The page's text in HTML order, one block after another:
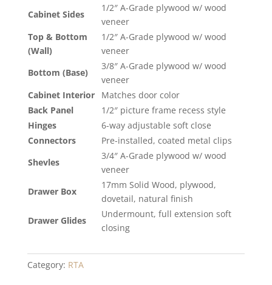
Cabinet Sides
1/2″ A-Grade plywood w/ wood
veneer
Top & Bottom
(Wall)
1/2″ A-Grade plywood w/ wood
veneer
Bottom (Base)
3/8″ A-Grade plywood w/ wood
veneer
Cabinet Interior
Matches door color
Back Panel
1/2″ picture frame recess style
Hinges
6-way adjustable soft close
Connectors
Pre-installed, coated metal clips
Shevles
3/4″ A-Grade plywood w/ wood
veneer
Drawer Box
17mm Solid Wood, plywood,
dovetail, natural finish
Drawer Glides
Undermount, full extension soft
closing
Category: RTA